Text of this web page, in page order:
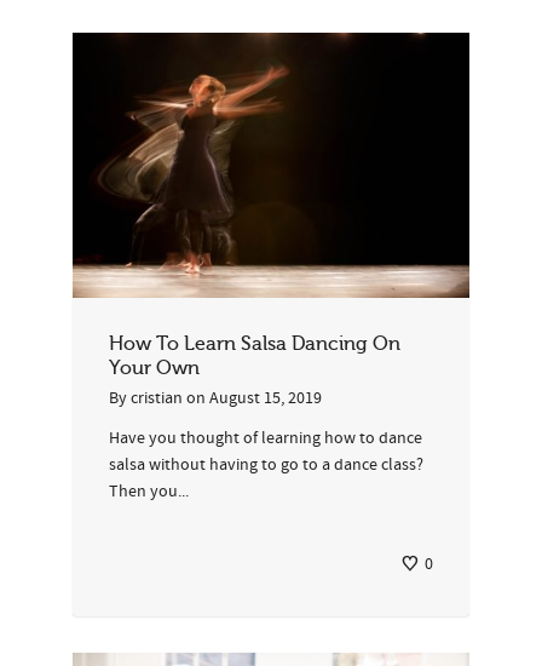
How To Learn Salsa Dancing On
Your Own
Bycristian on August 15, 2019
Have you thought of learning how to dance
salsa without having to go to a dance class?
Then you...
0